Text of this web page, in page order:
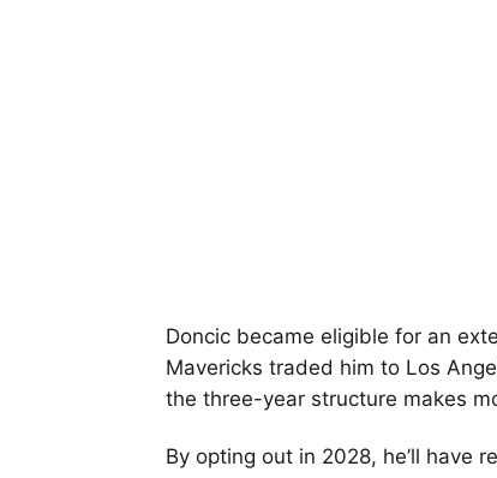
Doncic became eligible for an
Mavericks traded him to Los
the three-year structure makes
By opting out in 2028, he’ll have